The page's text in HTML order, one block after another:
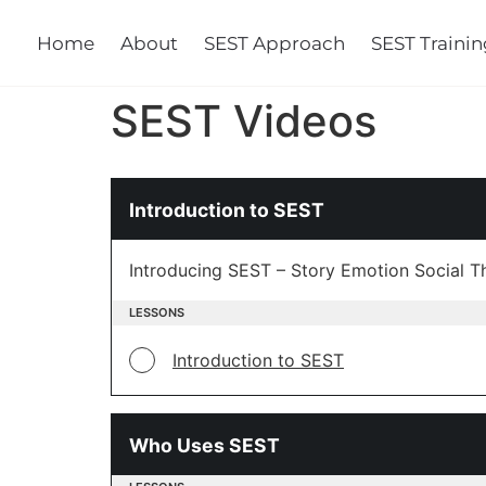
Home About SEST Approach SEST Training Courses
SEST Videos
Introduction to SEST
Introducing SEST – Story Emotion Social
LESSONS
Introduction to SEST
Who Uses SEST